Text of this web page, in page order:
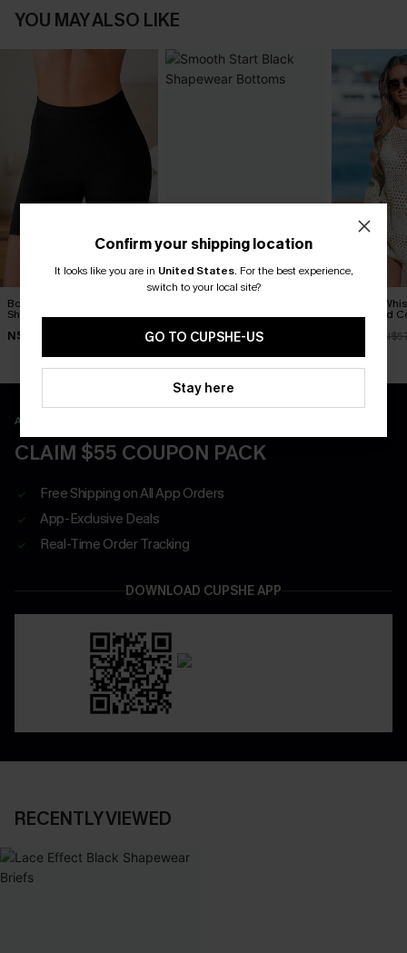
YOU MAY ALSO LIKE
Body Boost Black
Shapewear Bottoms
N$52.95
Shapewear Bottoms
N$30.95
Seaside
Crocheted
APP EXCLUSIVE - NEW USERS ONLY
CLAIM $55 COUPON PACK
Free Shipping on All App Orders
App-Exclusive Deals
Real-Time Order Tracking
DOWNLOAD CUPSHE APP
RECENTLY VIEWED
Confirm your shipping location
It looks like you are in United States. For the best experience,
switch to your local site?
GO TO CUPSHE-US
Stay here